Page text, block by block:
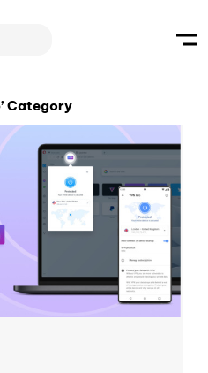
Category